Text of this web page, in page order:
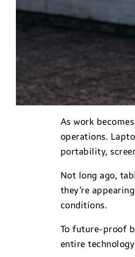
As work
operations.
portability,
Not long ago,
they’re
conditions.
To future-proof
entire